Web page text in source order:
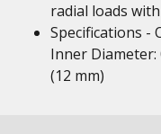
radial loads
Specifications -
Inner Diameter:
(12 mm)